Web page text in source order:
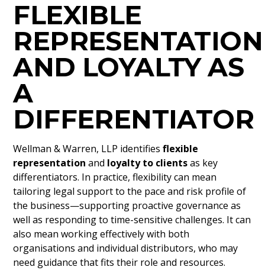
FLEXIBLE
REPRESENTATION
AND LOYALTY AS
A
DIFFERENTIATOR
Wellman & Warren, LLP identifiesflexible
representation and loyalty to clientsas key
differentiators. In practice, flexibility can mean
tailoring legal support to the pace and risk profile of
the business—supporting proactive governance as
well as responding to time-sensitive challenges. It can
also mean working effectively with both
organisations and individual distributors, who may
need guidance that fits their role and resources.